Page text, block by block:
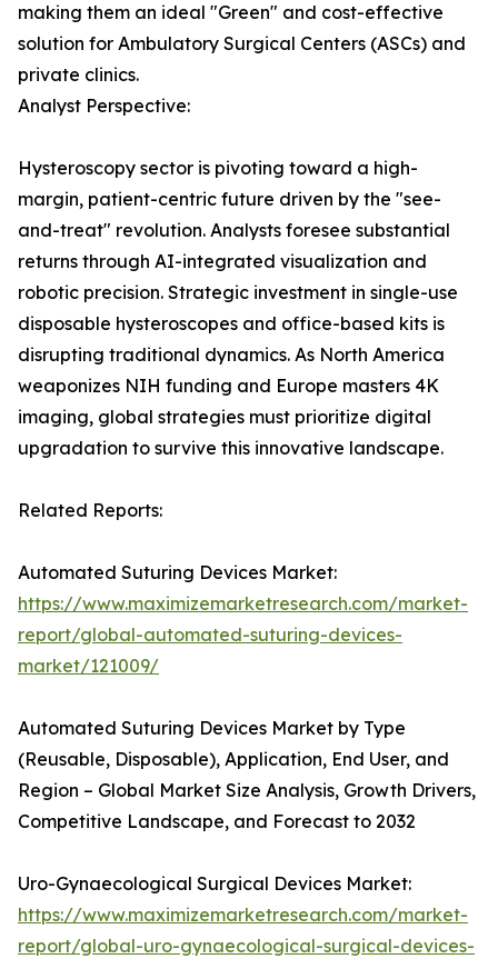
making them an ideal "Green" and cost-effective
solution for Ambulatory Surgical Centers (ASCs) and
private clinics.
Analyst Perspective:
Hysteroscopy sector is pivoting toward a high-
margin, patient-centric future driven by the "see-
and-treat" revolution. Analysts foresee substantial
returns through AI-integrated visualization and
robotic precision. Strategic investment in single-use
disposable hysteroscopes and office-based kits is
disrupting traditional dynamics. As North America
weaponizes NIH funding and Europe masters 4K
imaging, global strategies must prioritize digital
upgradation to survive this innovative landscape.
Related Reports:
Automated Suturing Devices Market:
https://www.maximizemarketresearch.com/market-
report/global-automated-suturing-devices-
market/121009/
Automated Suturing Devices Market by Type
(Reusable, Disposable), Application, End User, and
Region – Global Market Size Analysis, Growth Drivers,
Competitive Landscape, and Forecast to 2032
Uro-Gynaecological Surgical Devices Market:
https://www.maximizemarketresearch.com/market-
report/global-uro-gynaecological-surgical-devices-